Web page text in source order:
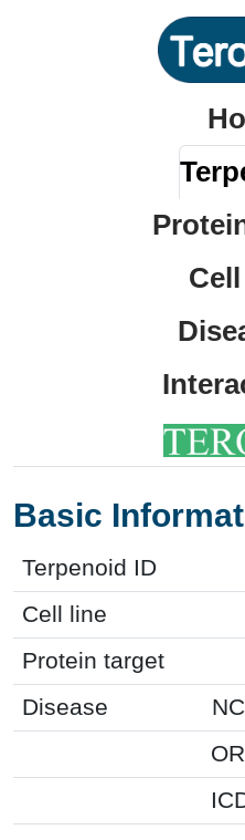
Basic
Terpenoid ID
Cell line
Protein target
Disease